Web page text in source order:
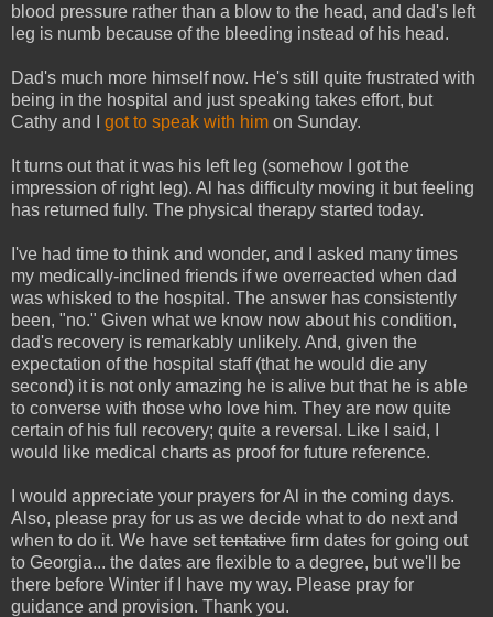
blood pressure rather than a blow to the head, and dad's left
leg is numb because of the bleeding instead of his head.
Dad's much more himself now. He's still quite frustrated with
being in the hospital and just speaking takes effort, but
Cathy and I got to speak with him on Sunday.
It turns out that it was his left leg (somehow I got the
impression of right leg). Al has difficulty moving it but feeling
has returned fully. The physical therapy started today.
I've had time to think and wonder, and I asked many times
my medically-inclined friends if we overreacted when dad
was whisked to the hospital. The answer has consistently
been, "no." Given what we know now about his condition,
dad's recovery is remarkably unlikely. And, given the
expectation of the hospital staff (that he would die any
second) it is not only amazing he is alive but that he is able
to converse with those who love him. They are now quite
certain of his full recovery; quite a reversal. Like I said, I
would like medical charts as proof for future reference.
I would appreciate your prayers for Al in the coming days.
Also, please pray for us as we decide what to do next and
when to do it. We have settentative firm dates for going out
to Georgia... the dates are flexible to a degree, but we'll be
there before Winter if I have my way. Please pray for
guidance and provision. Thank you.